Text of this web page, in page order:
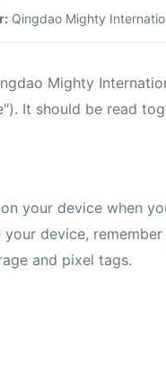
Qingdao Mighty
Mighty
It should be read
your device when
device,
and pixel tags.